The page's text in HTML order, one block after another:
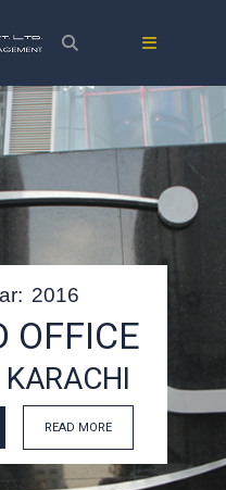
OFFICE
READ MORE
2016